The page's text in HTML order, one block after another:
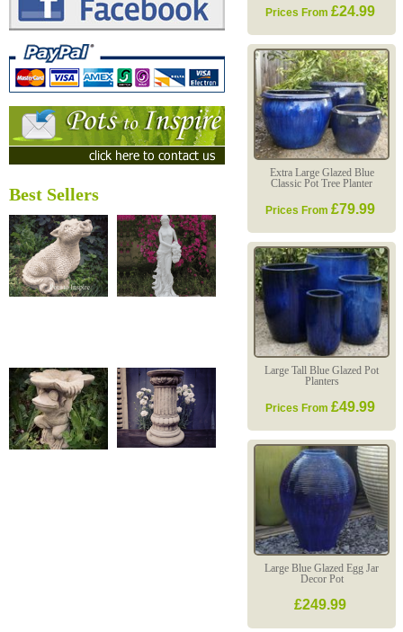
Best Sellers
Prices From £24.99
Extra Large Glazed Blue
Classic Pot Tree Planter
Prices From £79.99
Large Tall Blue Glazed Pot
Planters
Prices From £49.99
Large Blue Glazed Egg Jar
Decor Pot
£249.99